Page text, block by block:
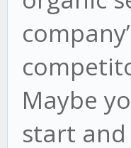
Maybe
start and